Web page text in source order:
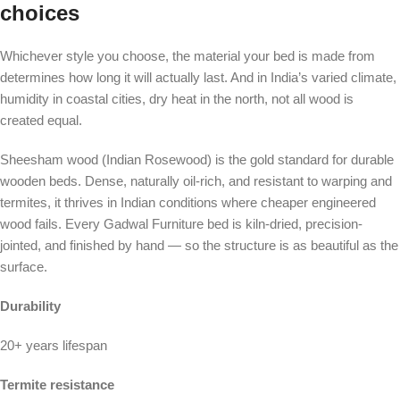
choices
Whichever style you choose, the material your bed is made from
determines how long it will actually last. And in India’s varied climate,
humidity in coastal cities, dry heat in the north, not all wood is
created equal.
Sheesham wood (Indian Rosewood) is the gold standard for durable
wooden beds. Dense, naturally oil-rich, and resistant to warping and
termites, it thrives in Indian conditions where cheaper engineered
wood fails. Every Gadwal Furniture bed is kiln-dried, precision-
jointed, and finished by hand — so the structure is as beautiful as the
surface.
Durability
20+ years lifespan
Termite resistance